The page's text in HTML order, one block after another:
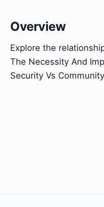
Overview
Explore the
The Necessity And
Security Vs